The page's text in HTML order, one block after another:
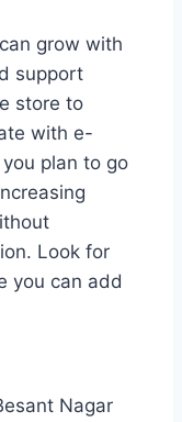
grow with
support
store to
with e-
plan to go
Look for
you can add
Nagar